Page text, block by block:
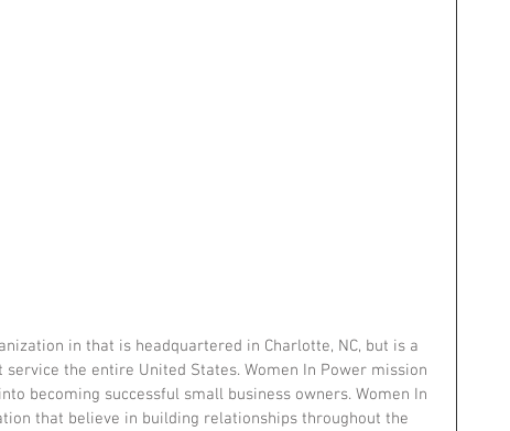
in that is headquartered in Charlotte, NC, but is a
the entire United States. Women In Power mission
becoming successful small business owners. Women In
that believe in building relationships throughout the